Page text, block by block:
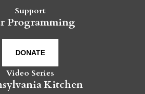
Support
Programming
DONATE
Video Series
Kitchen